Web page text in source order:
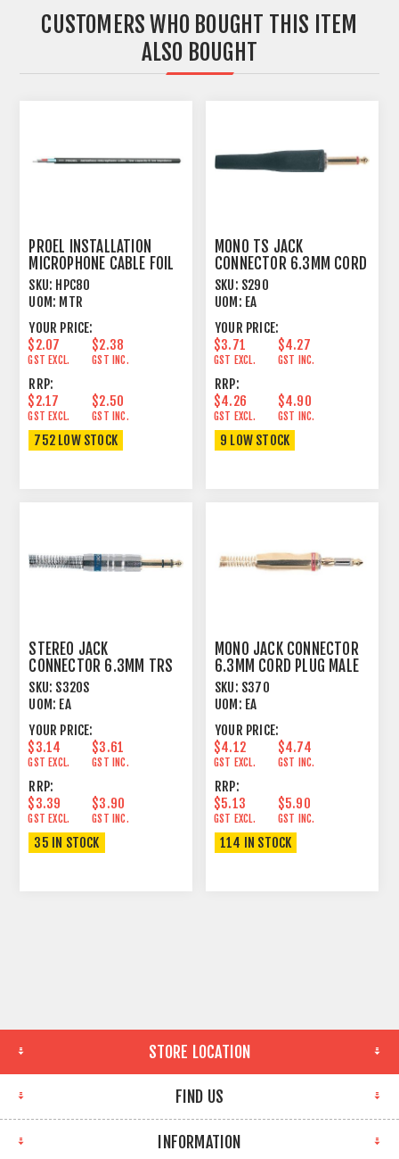
CUSTOMERS WHO BOUGHT THIS ITEM
ALSO BOUGHT
PROEL INSTALLATION
MICROPHONE CABLE FOIL
SHIELD BLACK
SKU: HPC80
UOM: MTR
YOUR PRICE:
$2.07
GST EXCL.
$2.38
GST INC.
RRP:
$2.17
GST EXCL.
$2.50
GST INC.
752 LOW STOCK
MONO TS JACK
CONNECTOR 6.3MM CORD
PLUG MALE BLACK BOOT
SKU: S290
UOM: EA
YOUR PRICE:
$3.71
GST EXCL.
$4.27
GST INC.
RRP:
$4.26
GST EXCL.
$4.90
GST INC.
9 LOW STOCK
STEREO JACK
CONNECTOR 6.3MM TRS
CORD PLUG MALE
SKU: S320S
UOM: EA
YOUR PRICE:
$3.14
GST EXCL.
$3.61
GST INC.
RRP:
$3.39
GST EXCL.
$3.90
GST INC.
35 IN STOCK
MONO JACK CONNECTOR
6.3MM CORD PLUG MALE
CONTACT GIRDLE
SKU: S370
UOM: EA
YOUR PRICE:
$4.12
GST EXCL.
$4.74
GST INC.
RRP:
$5.13
GST EXCL.
$5.90
GST INC.
114 IN STOCK
STORE LOCATION
FIND US
INFORMATION